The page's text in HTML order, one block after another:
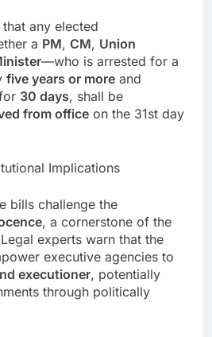
any elected
a PM, CM, Union
—who is arrested for a
five years or more and
30 days, shall be
from office on the 31st day
Implications
bills challenge the
, a cornerstone of the
experts warn that the
executive agencies to
executioner, potentially
through politically